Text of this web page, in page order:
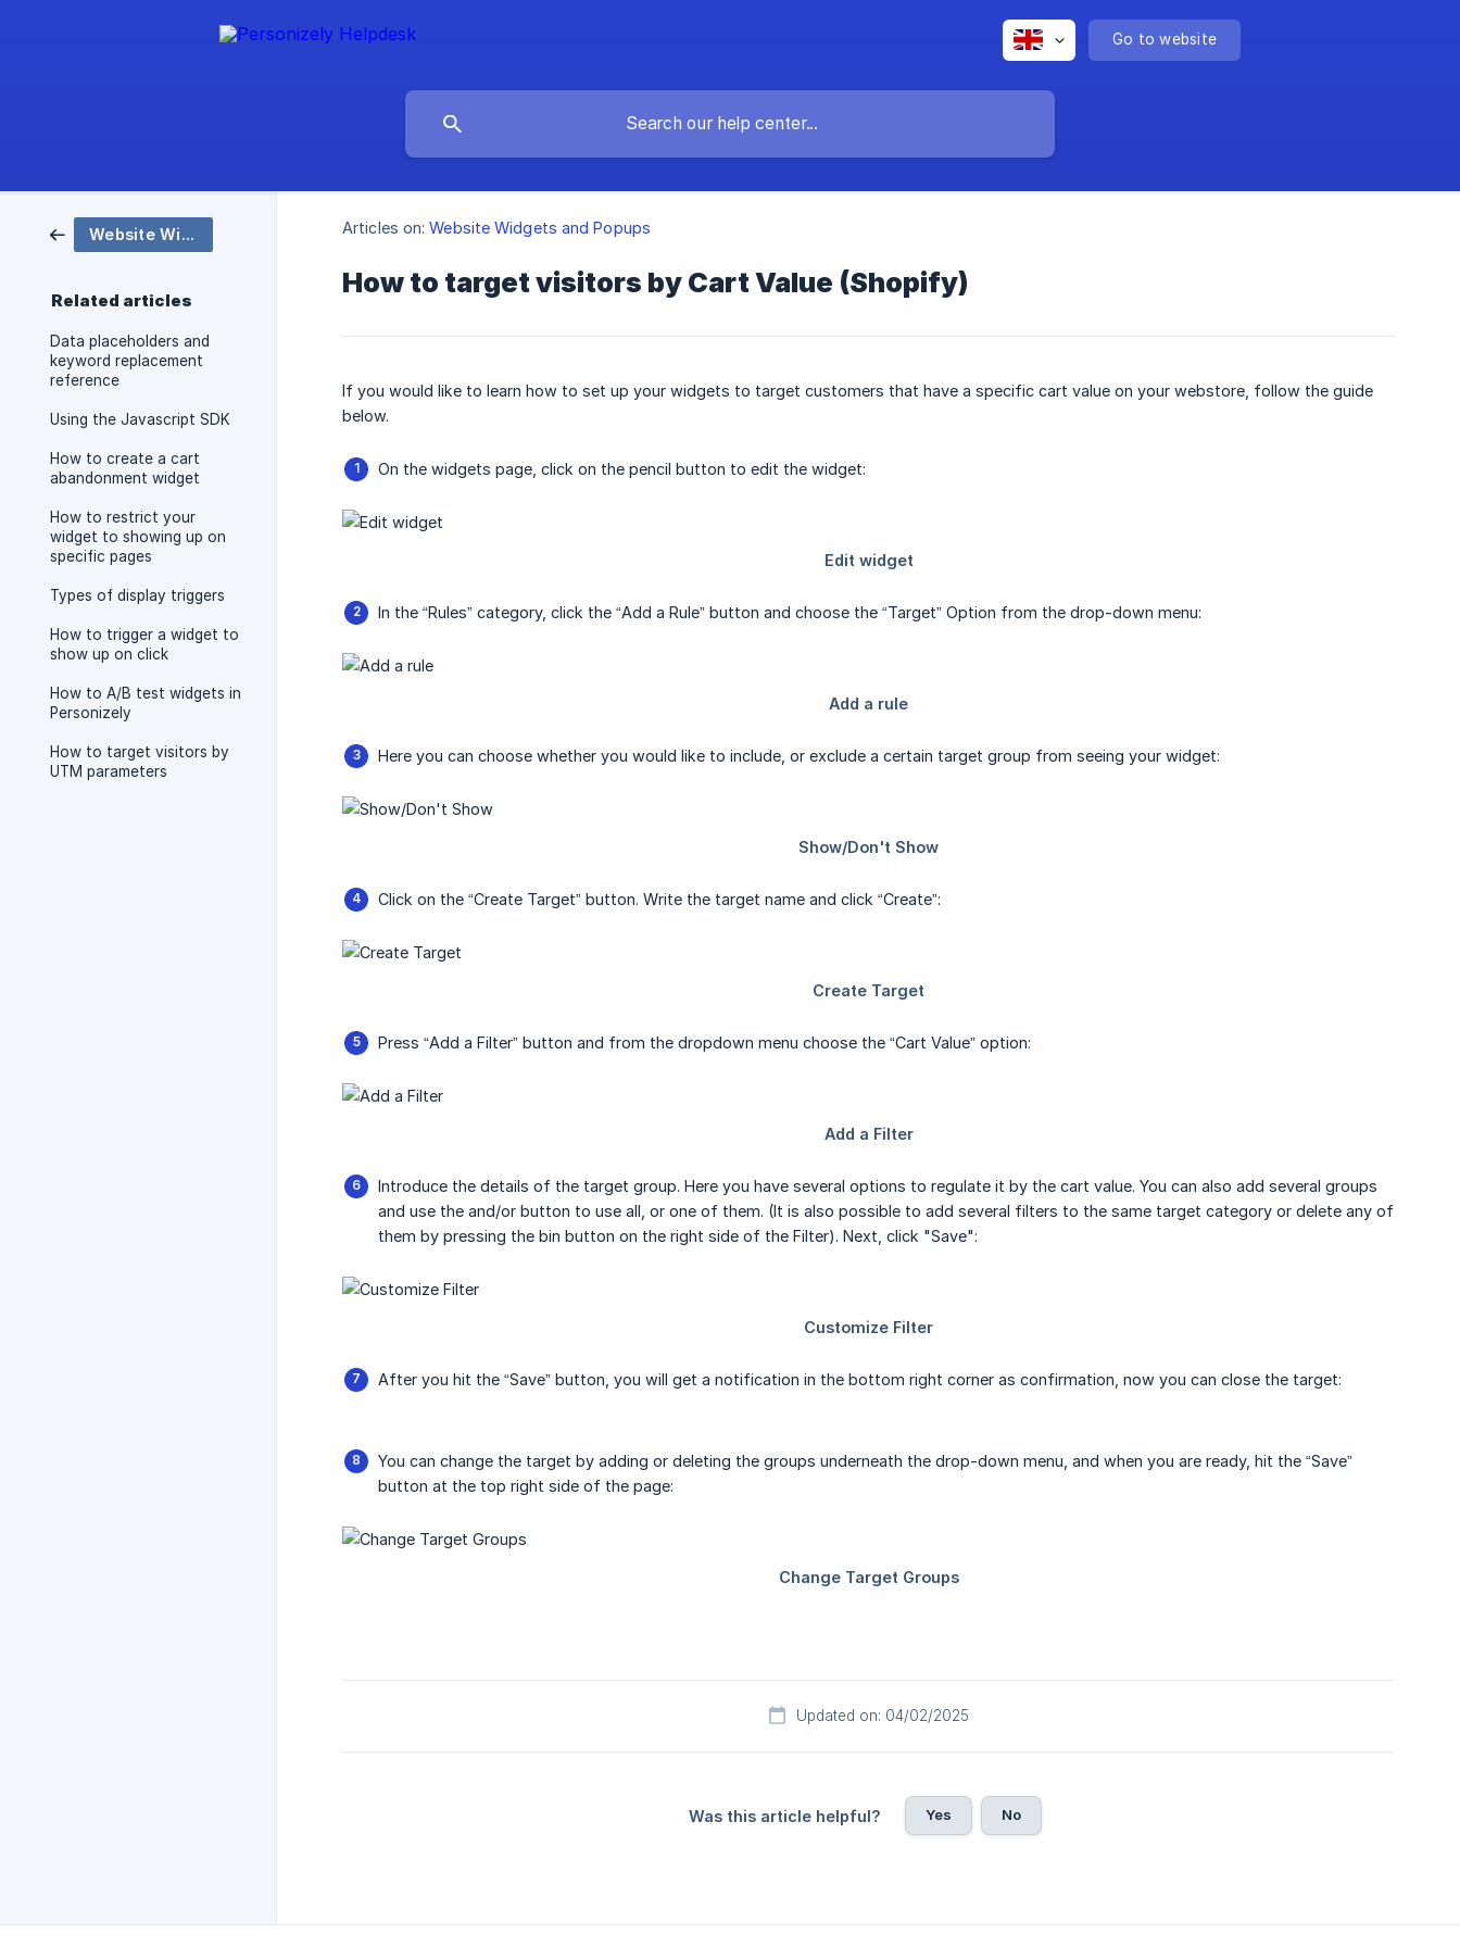
Go to website
Website Widgets and Popups
Related articles
Data placeholders and
keyword replacement
reference
Using the Javascript SDK
How to create a cart
abandonment widget
How to restrict your
widget to showing up on
specific pages
Types of display triggers
How to trigger a widget to
show up on click
How to A/B test widgets in
Personizely
How to target visitors by
UTM parameters
Articles on: Website Widgets and Popups
How to target visitors by Cart Value (Shopify)
If you would like to learn how to set up your widgets to target customers that have a specific cart value on your webstore, follow the guide
below.
On the widgets page, click on the pencil button to edit the widget:
In the “Rules” category, click the “Add a Rule” button and choose the “Target” Option from the drop-down menu:
Here you can choose whether you would like to include, or exclude a certain target group from seeing your widget:
Click on the “Create Target” button. Write the target name and click “Create”:
Press “Add a Filter” button and from the dropdown menu choose the “Cart Value” option:
Introduce the details of the target group. Here you have several options to regulate it by the cart value. You can also add several groups
and use the and/or button to use all, or one of them. (It is also possible to add several filters to the same target category or delete any of
them by pressing the bin button on the right side of the Filter). Next, click "Save":
After you hit the “Save” button, you will get a notification in the bottom right corner as confirmation, now you can close the target:
You can change the target by adding or deleting the groups underneath the drop-down menu, and when you are ready, hit the “Save”
button at the top right side of the page:
Updated on: 04/02/2025
Was this article helpful? Yes No